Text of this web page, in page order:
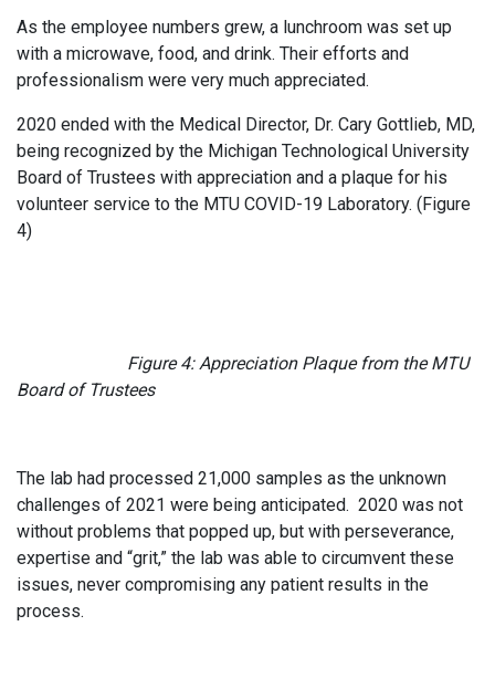
As the employee numbers grew, a lunchroom was set up
with a microwave, food, and drink. Their efforts and
professionalism were very much appreciated.
2020 ended with the Medical Director, Dr. Cary Gottlieb, MD,
being recognized by the Michigan Technological University
Board of Trustees with appreciation and a plaque for his
volunteer service to the MTU COVID-19 Laboratory. (Figure
4)
Figure 4: Appreciation Plaque from the MTU
Board of Trustees
The lab had processed 21,000 samples as the unknown
challenges of 2021 were being anticipated. 2020 was not
without problems that popped up, but with perseverance,
expertise and “grit,” the lab was able to circumvent these
issues, never compromising any patient results in the
process.